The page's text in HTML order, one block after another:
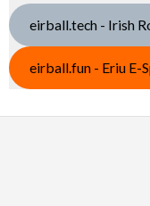
eirball.tech - Irish
eirball.fun - Eriu E-